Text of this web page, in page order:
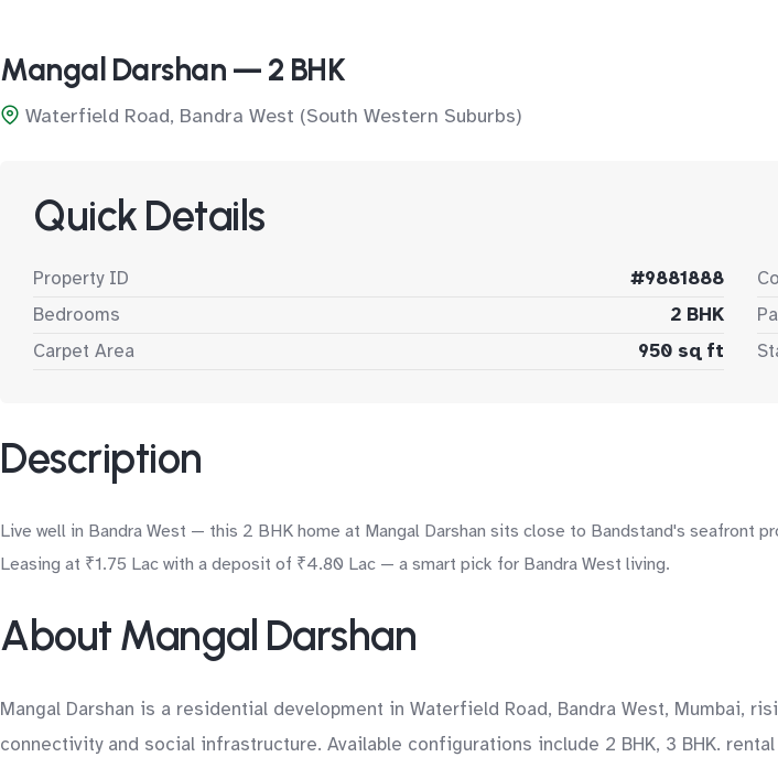
Mangal Darshan — 2 BHK
Waterfield Road, Bandra West (South Western Suburbs)
Quick Details
Property ID
#9881888
Bedrooms
2 BHK
Carpet Area
950 sq ft
Description
Live well in Bandra West — this 2 BHK home at Mangal Darshan sits close to Bandstand's seafront
Leasing at ₹1.75 Lac with a deposit of ₹4.80 Lac — a smart pick for Bandra West living.
About Mangal Darshan
Mangal Darshan is a residential development in Waterfield Road, Bandra West, Mumbai,
connectivity and social infrastructure. Available configurations include 2 BHK, 3 BHK.